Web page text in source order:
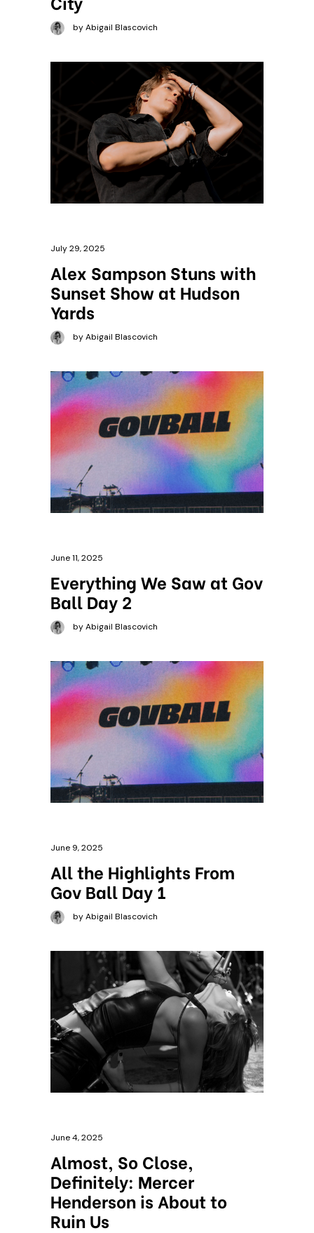
by Abigail Blascovich
July 29, 2025
Alex Sampson Stuns with
Sunset Show at Hudson
Yards
by Abigail Blascovich
June 11, 2025
Everything We Saw at Gov
Ball Day 2
by Abigail Blascovich
June 9, 2025
All the Highlights From
Gov Ball Day 1
by Abigail Blascovich
June 4, 2025
Almost, So Close,
Definitely: Mercer
Henderson is About to
Ruin Us